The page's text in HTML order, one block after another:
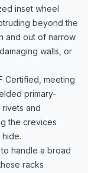
inset wheel
beyond the
and out of narrow
walls, or
Certified, meeting
primary-
rivets and
the crevices
handle a broad
racks